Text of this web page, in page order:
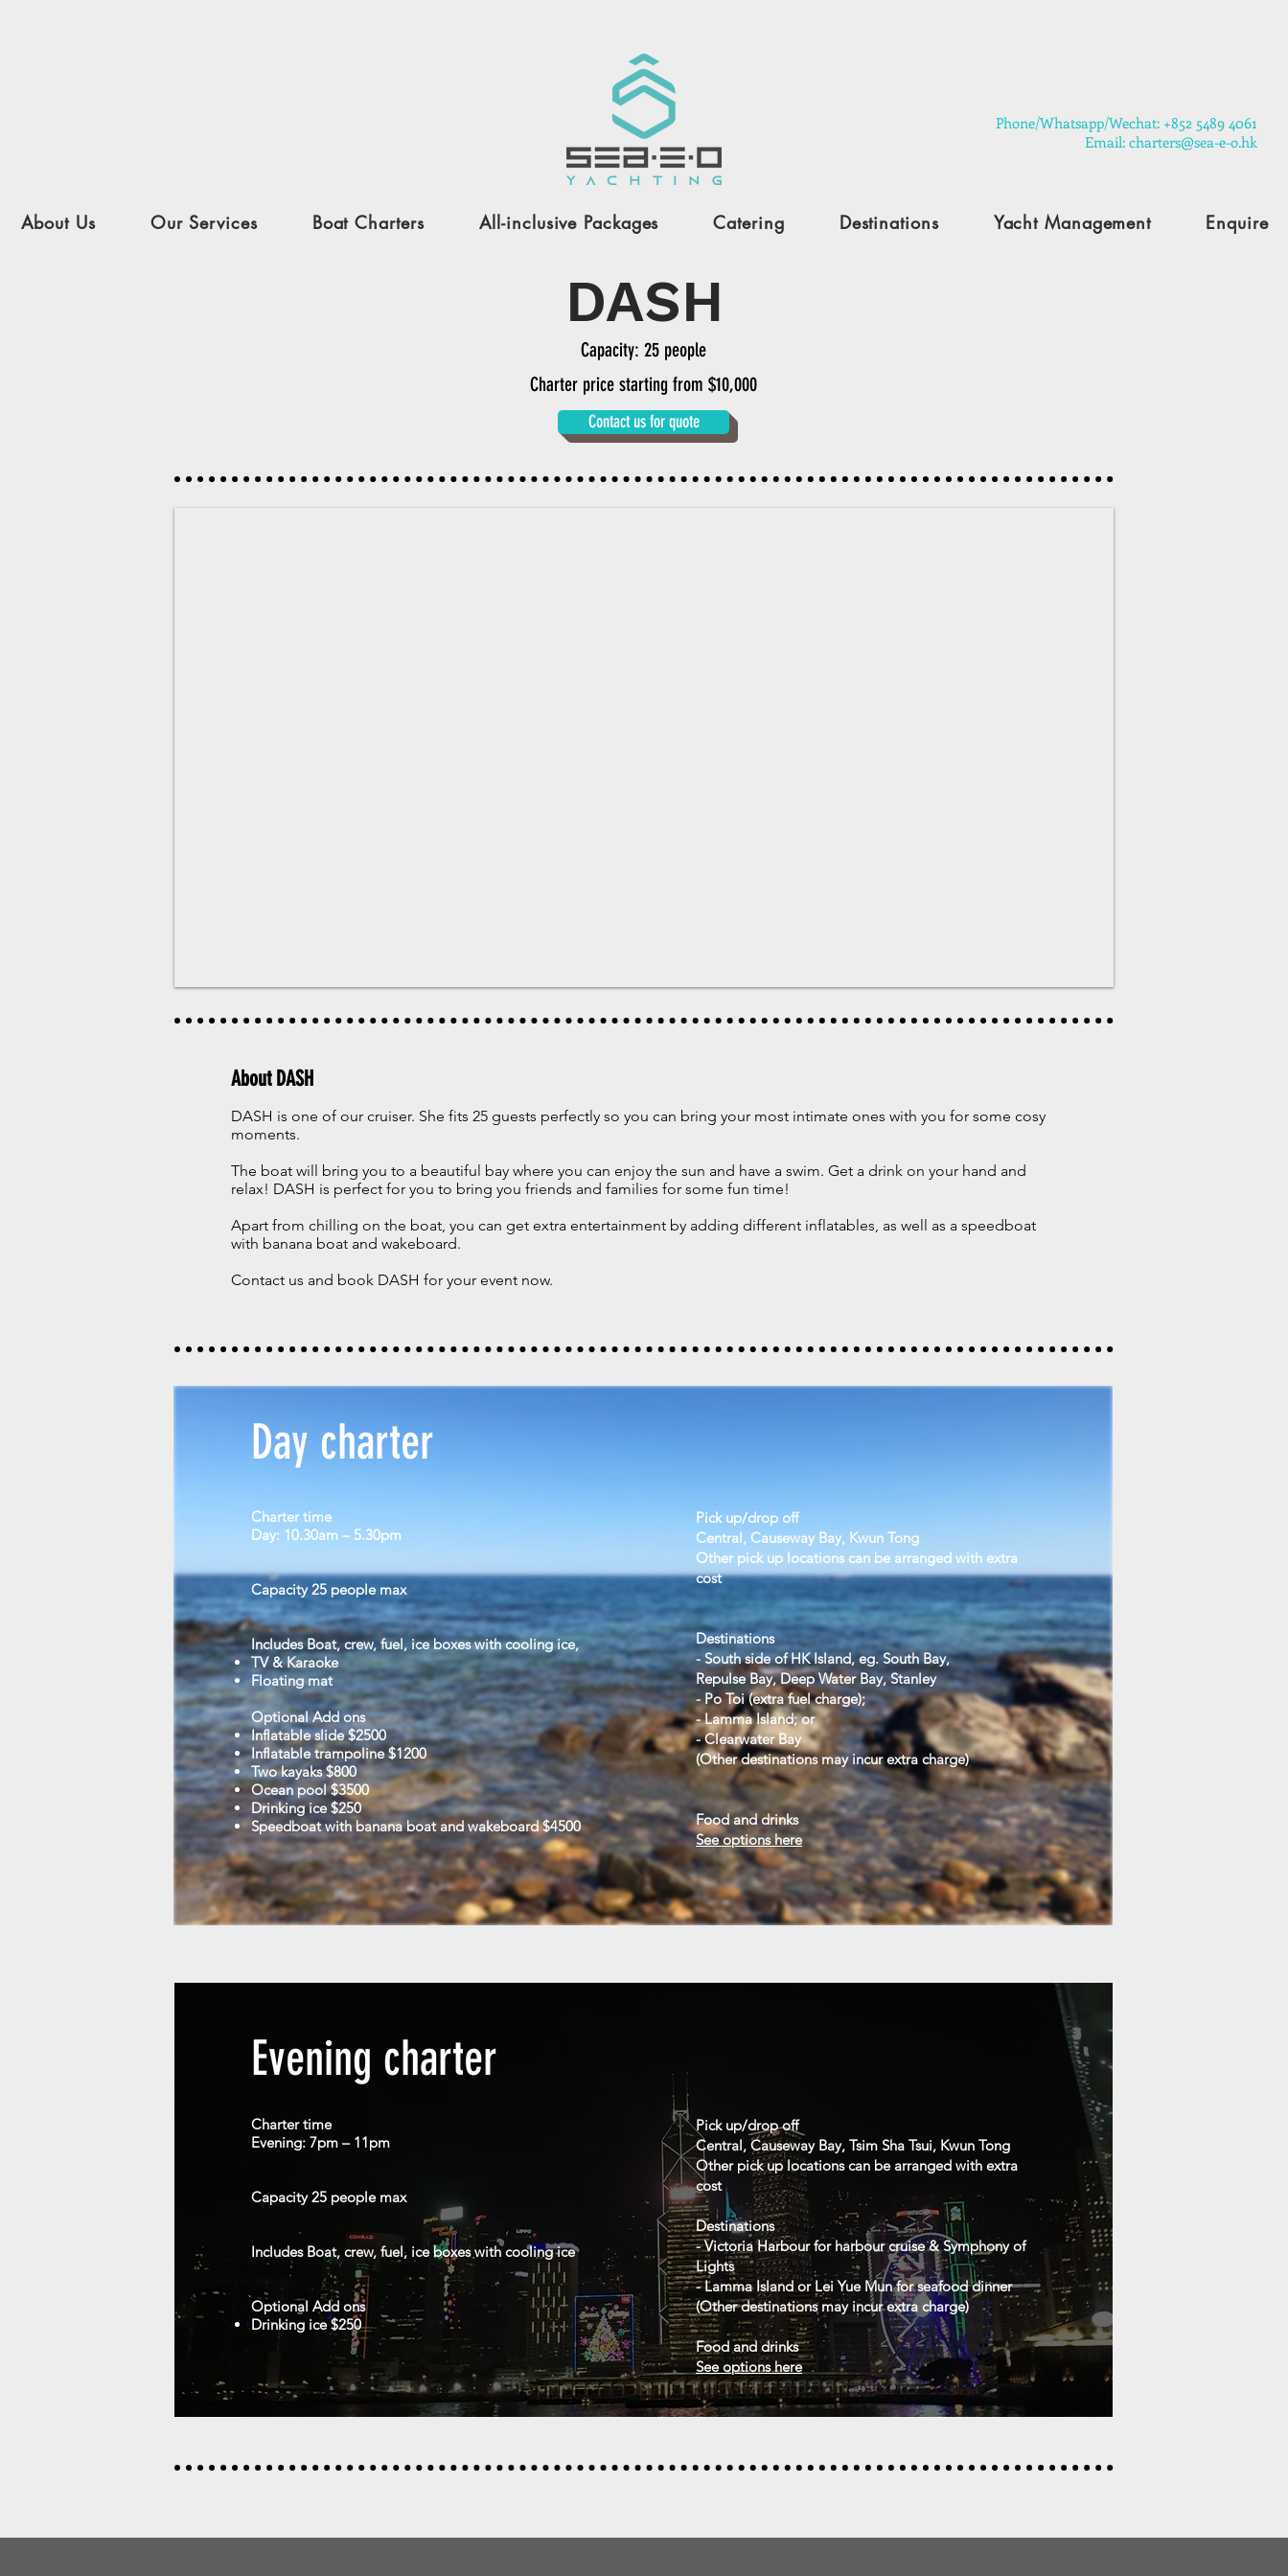
​Phone/Whatsapp/Wechat: +852 5489 4061
Email: charters@sea-e-o.hk
About Us Our Services Boat Charters All-inclusive Packages Catering Destinations Yacht Management Enquire
DASH
Capacity: 25 people
Charter price starting from $10,000
Contact us for quote
About DASH
DASH is one of our cruiser. She fits 25 guests perfectly so you can bring your most intimate ones with you for some cosy
moments.
The boat will bring you to a beautiful bay where you can enjoy the sun and have a swim. Get a drink on your hand and
relax! DASH is perfect for you to bring you friends and families for some fun time!
Apart from chilling on the boat, you can get extra entertainment by adding different inflatables, as well as a speedboat
with banana boat and wakeboard.
Contact us and book DASH for your event now.
Charter time
Day: 10.30am – 5.30pm
Capacity25 people max
IncludesBoat, crew, fuel, ice boxes with cooling ice,
TV & Karaoke
Floating mat
Optional Add ons
Inflatable slide $2500
Inflatable trampoline $1200
Two kayaks $800
Ocean pool $3500
Drinking ice $250
Speedboat with banana boat and wakeboard $4500
Pick up/drop off
Central, Causeway Bay, Kwun Tong
Other pick up locations can be arranged with extra
cost
Destinations
- South side of HK Island, eg. South Bay,
Repulse Bay, Deep Water Bay, Stanley
- Po Toi (extra fuel charge);
- Lamma Island; or
- Clearwater Bay
(Other destinations may incur extra charge)
Food and drinks
See options here
Day charter
Pick up/drop off
Central, Causeway Bay, Tsim Sha Tsui, Kwun Tong
Other pick up locations can be arranged with extra
cost
Destinations
- Victoria Harbour for harbour cruise & Symphony of
Lights
- Lamma Island or Lei Yue Mun for seafood dinner
(Other destinations may incur extra charge)
Food and drinks
See options here
Charter time
Evening: 7pm – 11pm
Capacity 25 people max
IncludesBoat, crew, fuel, ice boxes with cooling ice
Optional Add ons
Drinking ice $250
Evening charter